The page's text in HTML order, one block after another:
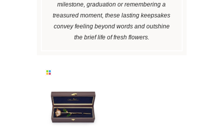
milestone, graduation or remembering a
treasured moment, these lasting keepsakes
convey feeling beyond words and outshine
the brief life of fresh flowers.